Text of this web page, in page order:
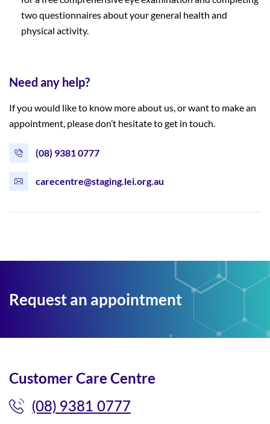
two questionnaires about your general health and
physical activity.
Need any help?
If you would like to know more about us, or want to make an
appointment, please don’t hesitate to get in touch.
(08) 9381 0777
carecentre@staging.lei.org.au
Request an appointment
Customer Care Centre
(08) 9381 0777